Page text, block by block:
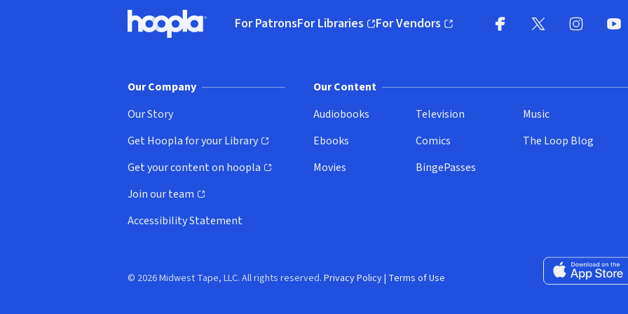
Hoopla logo, Go to homepage
For PatronsFor Libraries
(opens in new window)
For Vendors
(opens in new window)
Our Company
Our Story
Get Hoopla for your Library
(opens in new window)
Get your content on hoopla
(opens in new window)
Join our team
(opens in new window)
Accessibility Statement
Our Content
Audiobooks
Ebooks
Movies
Television
Comics
BingePasses
Music
The Loop Blog
Download on the
© 2026 Midwest Tape, LLC. All rights reserved. Privacy Policy| Terms of Use